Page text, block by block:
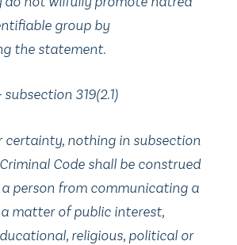
group by
the statement.
319(2.‍1)
certainty, nothing in subsection
Code shall be construed
person from communicating a
matter of public interest,
religious, political or